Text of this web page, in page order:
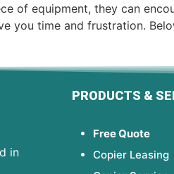
of equipment, they can
you time and frustration.
in
PRODUCTS &
Free Quote
Copier Leasing